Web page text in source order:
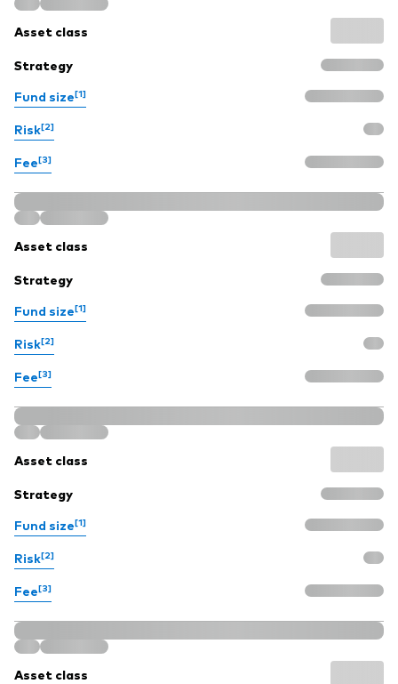
2026 outlook
Corporate reports
Investment stewardship
Legal documents
Asset class
Strategy
Fund size[1]
Risk[2]
Fee[3]
Asset class
Strategy
Fund size[1]
Risk[2]
Fee[3]
Asset class
Strategy
Fund size[1]
Risk[2]
Fee[3]
Asset class